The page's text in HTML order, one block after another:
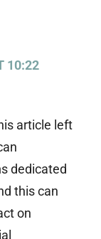
10:22
article left
dedicated
this can
on